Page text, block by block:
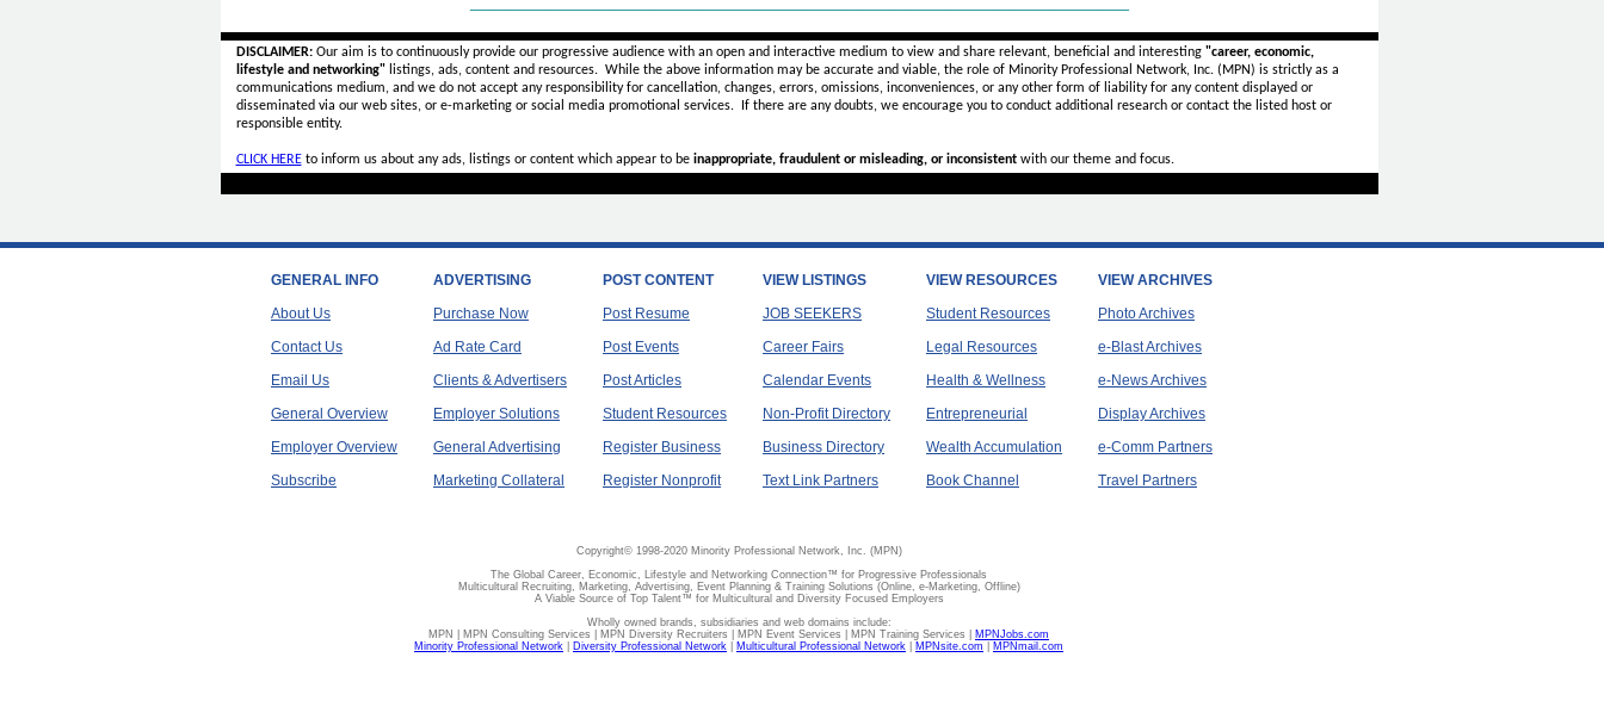
DISCLAIMER:Our aim is to continuously provide our progressive audience with an open and interactive medium to view and share relevant, beneficial and interesting "career, economic,
lifestyle and networking"listings, ads, content and resources. While the above information may be accurate and viable, the role of Minority Professional Network, Inc. (MPN) is strictly as a
communications medium, and we do not accept anyresponsibility for cancellation, changes, errors, omissions, inconveniences, or any other form of liability for any content displayed or
disseminated via our web sites, or e-marketing or social media promotional services.
If there are any doubts, we encourage you to conduct additional research or contact the listed host or
responsible entity.
CLICK HEREto inform us about any ads, listings or content which appear to be inappropriate, fraudulent or misleading, or inconsistentwith our theme and focus.
GENERAL INFO
About Us
Contact Us
Email Us
General Overview
Employer Overview
Subscribe
ADVERTISING
Purchase Now
Ad Rate Card
Clients & Advertisers
Employer Solutions
General Advertising
Marketing Collateral
POST CONTENT
Post Resume
Post Events
Post Articles
Student Resources
Register Business
Register Nonprofit
VIEW LISTINGS
JOB SEEKERS
Career Fairs
Calendar Events
Non-Profit Directory
Business Directory
Text Link Partners
VIEW RESOURCES
Student Resources
Legal Resources
Health & Wellness
Entrepreneurial
Wealth Accumulation
Book Channel
VIEW ARCHIVES
Photo Archives
e-Blast Archives
e-News Archives
Display Archives
e-Comm Partners
Travel Partners
Copyright© 1998-2020 Minority Professional Network, Inc. (MPN)
The Global Career, Economic, Lifestyle and Networking Connection™ for Progressive Professionals
Multicultural Recruiting, Marketing, Advertising, Event Planning & Training Solutions (Online, e-Marketing, Offline)
A Viable Source of Top Talent™ for Multicultural and Diversity Focused Employers
Wholly owned brands, subsidiaries and web domains include:
MPN | MPN Consulting Services | MPN Diversity Recruiters | MPN Event Services | MPN Training Services | MPNJobs.com
Minority Professional Network
Diversity Professional Network Multicultural Professional Network MPNsite.com MPNmail.com